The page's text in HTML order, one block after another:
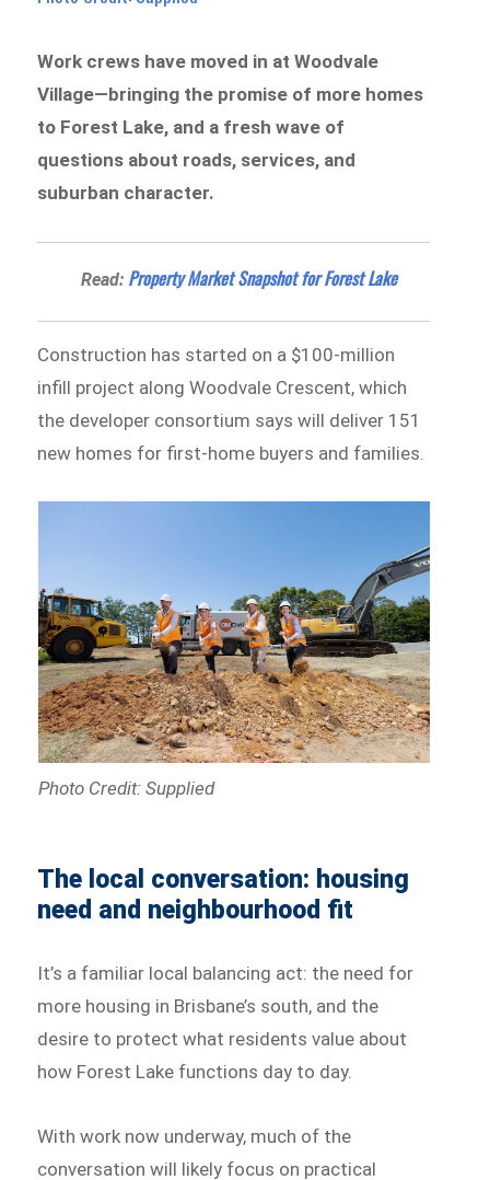
Work crews have moved in at Woodvale
Village—bringing the promise of more homes
to Forest Lake, and a fresh wave of
questions about roads, services, and
suburban character.
Read: Property Market Snapshot for Forest Lake
Construction has started on a $100-million
infill project along Woodvale Crescent, which
the developer consortium says will deliver 151
new homes for first-home buyers and families.
Photo Credit: Supplied
The local conversation: housing
need and neighbourhood fit
It’s a familiar local balancing act: the need for
more housing in Brisbane’s south, and the
desire to protect what residents value about
how Forest Lake functions day to day.
With work now underway, much of the
conversation will likely focus on practical